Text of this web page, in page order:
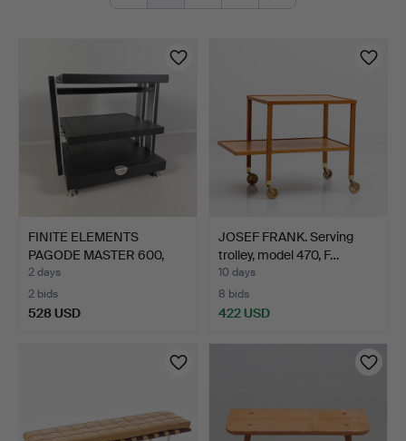
FINITE ELEMENTS
PAGODE MASTER 600,
Stereo …
2 days
2 bids
528 USD
JOSEF FRANK. Serving
trolley, model 470, F…
10 days
8 bids
422 USD